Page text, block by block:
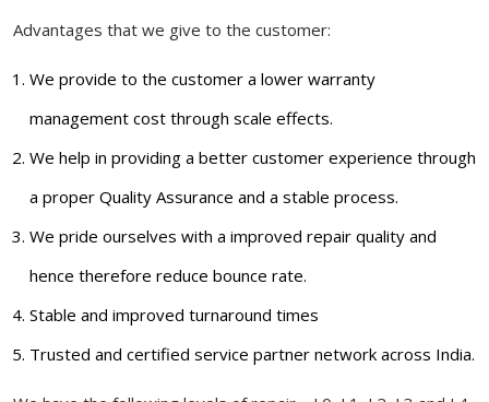
Advantages that we give to the customer:
We provide to the customer a lower warranty
management cost through scale effects.
We help in providing a better customer experience through
a proper Quality Assurance and a stable process.
We pride ourselves with a improved repair quality and
hence therefore reduce bounce rate.
Stable and improved turnaround times
Trusted and certified service partner network across India.